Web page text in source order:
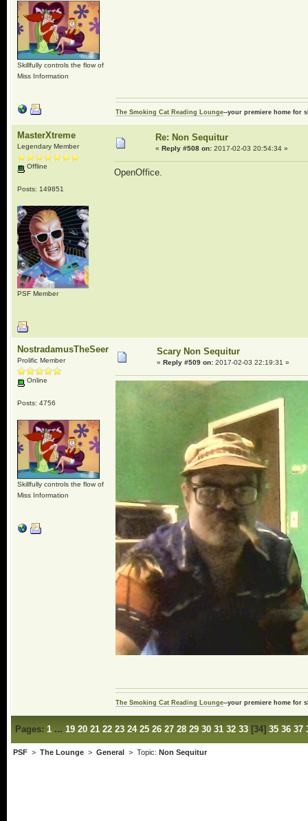
Skillfully controls the flow of
Miss Information
The Smoking Cat Reading Lounge--your premiere home for
MasterXtreme
Legendary Member
Offline
Posts: 149851
PSF Member
Re: Non Sequitur
« Reply #508 on:2017-02-03 20:54:34 »
OpenOffice.
NostradamusTheSeer
Prolific Member
Online
Posts: 4756
Skillfully controls the flow of
Miss Information
Scary Non Sequitur
« Reply #509 on:2017-02-03 22:19:31 »
The Smoking Cat Reading Lounge--your premiere home for
Pages: 1 ... 19 20 21 22 23 24 25 26 27 28 29 30 31 32 33[34] 35 36 37
PSF> The Lounge> General > Topic: Non Sequitur